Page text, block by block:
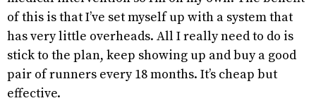
of this is that I’ve set myself up with a system that
has very little overheads. All I really need to do is
stick to the plan, keep showing up and buy a good
pair of runners every 18 months. It’s cheap but
effective.